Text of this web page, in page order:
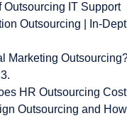
Outsourcing IT Support
Outsourcing | In-
Marketing
HR Outsourcing
Outsourcing and